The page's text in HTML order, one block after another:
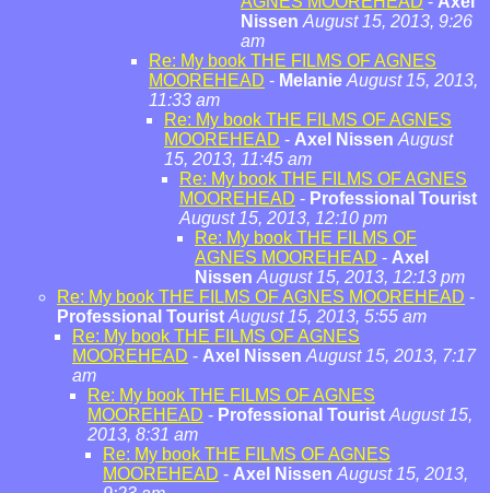
Nissen August 15, 2013, 9:26
am
Re: My book THE FILMS OF AGNES
MOOREHEAD - Melanie August 15, 2013,
11:33 am
Re: My book THE FILMS OF AGNES
MOOREHEAD - Axel Nissen August
15, 2013, 11:45 am
Re: My book THE FILMS OF AGNES
MOOREHEAD - Professional Tourist
August 15, 2013, 12:10 pm
Re: My book THE FILMS OF
AGNES MOOREHEAD - Axel
Nissen August 15, 2013, 12:13 pm
Re: My book THE FILMS OF AGNES MOOREHEAD -
Professional Tourist August 15, 2013, 5:55 am
Re: My book THE FILMS OF AGNES
MOOREHEAD - Axel Nissen August 15, 2013, 7:17
am
Re: My book THE FILMS OF AGNES
MOOREHEAD - Professional Tourist August 15,
2013, 8:31 am
Re: My book THE FILMS OF AGNES
MOOREHEAD - Axel Nissen August 15, 2013,